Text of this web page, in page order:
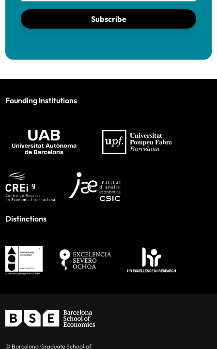
Subscribe
Founding Institutions
Distinctions
© Barcelona Graduate School of